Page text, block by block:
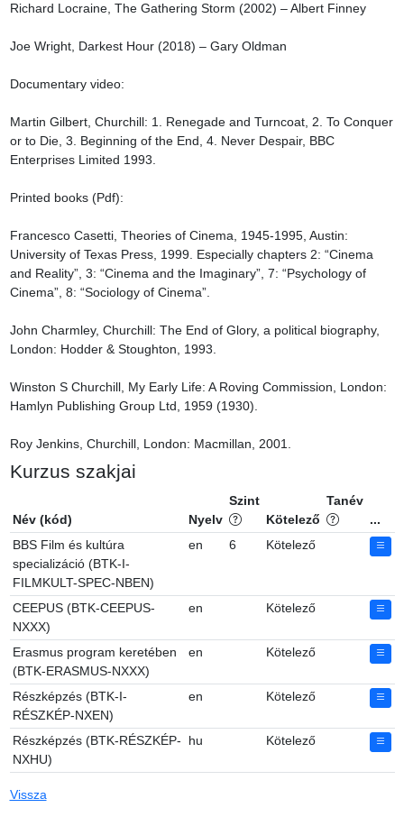
Richard Locraine, The Gathering Storm (2002) – Albert Finney
Joe Wright, Darkest Hour (2018) – Gary Oldman
Documentary video:
Martin Gilbert, Churchill: 1. Renegade and Turncoat, 2. To Conquer
or to Die, 3. Beginning of the End, 4. Never Despair, BBC
Enterprises Limited 1993.
Printed books (Pdf):
Francesco Casetti, Theories of Cinema, 1945-1995, Austin:
University of Texas Press, 1999. Especially chapters 2: “Cinema
and Reality”, 3: “Cinema and the Imaginary”, 7: “Psychology of
Cinema”, 8: “Sociology of Cinema”.
John Charmley, Churchill: The End of Glory, a political biography,
London: Hodder & Stoughton, 1993.
Winston S Churchill, My Early Life: A Roving Commission, London:
Hamlyn Publishing Group Ltd, 1959 (1930).
Roy Jenkins, Churchill, London: Macmillan, 2001.
Kurzus szakjai
Név (kód) Nyelv
Szint
Kötelező
Tanév
...
BBS Film és kultúra
specializáció (BTK-I-
FILMKULT-SPEC-NBEN)
en 6 Kötelező
CEEPUS (BTK-CEEPUS-
NXXX)
en Kötelező
Erasmus program keretében
(BTK-ERASMUS-NXXX)
en Kötelező
Részképzés (BTK-I-
RÉSZKÉP-NXEN)
en Kötelező
Részképzés (BTK-RÉSZKÉP-
NXHU)
hu Kötelező
Vissza